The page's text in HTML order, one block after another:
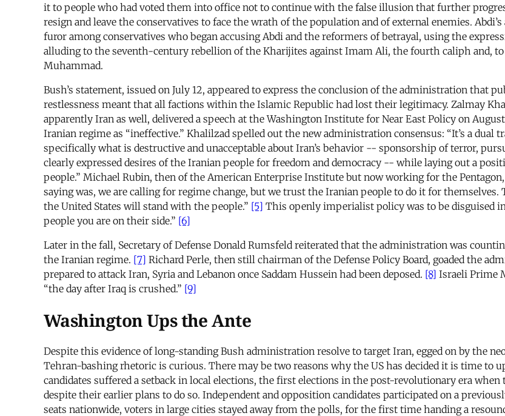
it to people who had voted them into office not to continue with the false illusion that further
resign and leave the conservatives to face the wrath of the population and of external enemies.
furor among conservatives who began accusing Abdi and the reformers of betrayal, using the
alluding to the seventh-century rebellion of the Kharijites against Imam Ali, the fourth caliph and,
Muhammad.
Bush’s statement, issued on July 12, appeared to express the conclusion of the administration that
restlessness meant that all factions within the Islamic Republic had lost their legitimacy. Zalmay
apparently Iran as well, delivered a speech at the Washington Institute for Near East Policy on
Iranian regime as “ineffective.” Khalilzad spelled out the new administration consensus: “It’s a
specifically what is destructive and unacceptable about Iran’s behavior -- sponsorship of terror,
clearly expressed desires of the Iranian people for freedom and democracy -- while laying out a
people.” Michael Rubin, then of the American Enterprise Institute but now working for the
saying was, we are calling for regime change, but we trust the Iranian people to do it for
the United States will stand with the people.” [5] This openly imperialist policy was to be disguised
people you are on their side.” [6]
Later in the fall, Secretary of Defense Donald Rumsfeld reiterated that the administration was
the Iranian regime. [7] Richard Perle, then still chairman of the Defense Policy Board, goaded the
prepared to attack Iran, Syria and Lebanon once Saddam Hussein had been deposed. [8] Israeli Prime
“the day after Iraq is crushed.” [9]
Washington Ups the Ante
Despite this evidence of long-standing Bush administration resolve to target Iran, egged on by the
Tehran-bashing rhetoric is curious. There may be two reasons why the US has decided it is time to
candidates suffered a setback in local elections, the first elections in the post-revolutionary era
despite their earlier plans to do so. Independent and opposition candidates participated on a
seats nationwide, voters in large cities stayed away from the polls, for the first time handing a